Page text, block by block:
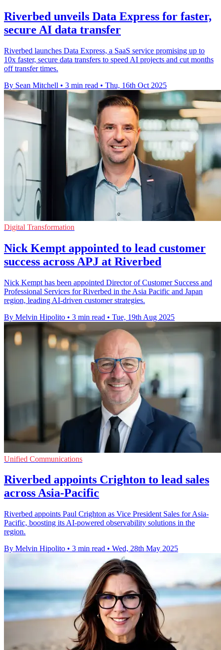
Riverbed unveils Data Express for faster,
secure AI data transfer
Riverbed launches Data Express, a SaaS service promising up to
10x faster, secure data transfers to speed AI projects and cut months
off transfer times.
By Sean Mitchell • 3 min read • Thu, 16th Oct 2025
Digital Transformation
Nick Kempt appointed to lead customer
success across APJ at Riverbed
Nick Kempt has been appointed Director of Customer Success and
Professional Services for Riverbed in the Asia Pacific and Japan
region, leading AI-driven customer strategies.
By Melvin Hipolito • 3 min read • Tue, 19th Aug 2025
Unified Communications
Riverbed appoints Crighton to lead sales
across Asia-Pacific
Riverbed appoints Paul Crighton as Vice President Sales for Asia-
Pacific, boosting its AI-powered observability solutions in the
region.
By Melvin Hipolito • 3 min read • Wed, 28th May 2025